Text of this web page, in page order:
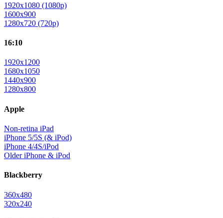
1920x1080 (1080p)
1600x900
1280x720 (720p)
16:10
1920x1200
1680x1050
1440x900
1280x800
Apple
Non-retina iPad
iPhone 5/5S (& iPod)
iPhone 4/4S/iPod
Older iPhone & iPod
Blackberry
360x480
320x240